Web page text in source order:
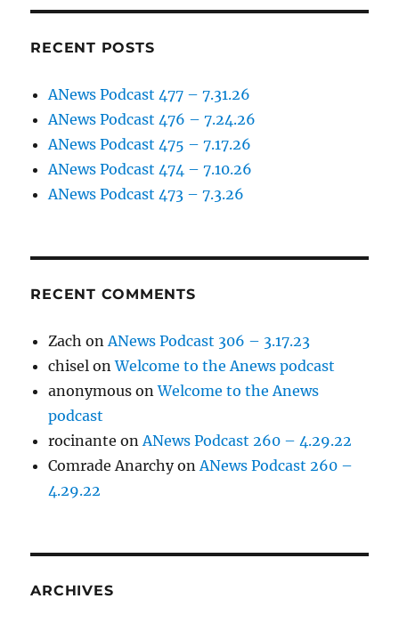
RECENT POSTS
ANews Podcast 477 – 7.31.26
ANews Podcast 476 – 7.24.26
ANews Podcast 475 – 7.17.26
ANews Podcast 474 – 7.10.26
ANews Podcast 473 – 7.3.26
RECENT COMMENTS
Zach onANews Podcast 306 – 3.17.23
chisel onWelcome to the Anews podcast
anonymous onWelcome to the Anews
podcast
rocinante onANews Podcast 260 – 4.29.22
Comrade AnarchyonANews Podcast 260 –
4.29.22
ARCHIVES